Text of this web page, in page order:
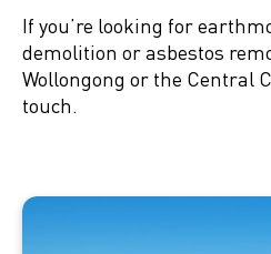
If you’re looking for
demolition or asbestos
Wollongong or the Central
touch.